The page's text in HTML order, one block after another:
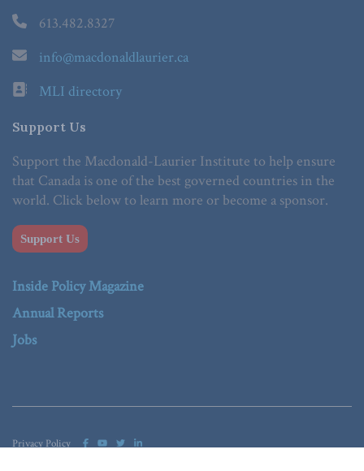
613.482.8327
info@macdonaldlaurier.ca
MLI directory
Support Us
Support the Macdonald-Laurier Institute to help ensure
that Canada is one of the best governed countries in the
world. Click below to learn more or become a sponsor.
Support Us
Inside Policy Magazine
Annual Reports
Jobs
Privacy Policy